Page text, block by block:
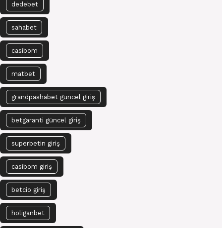
dedebet
sahabet
casibom
matbet
grandpashabet güncel giriş
betgaranti güncel giriş
superbetin giriş
casibom giriş
betcio giriş
holiganbet